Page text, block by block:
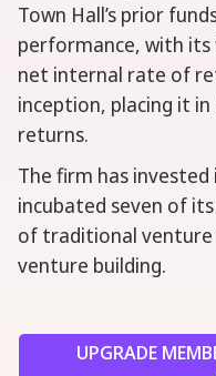
Town Hall’s prior
performance, with
net internal rate of
inception, placing it
returns.
The firm has invested
incubated seven of
of traditional venture
venture building.
UPGRADE